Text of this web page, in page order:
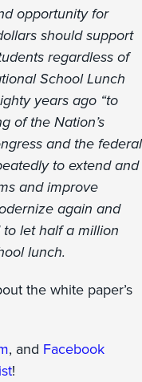
opportunity for
should support
regardless of
School Lunch
years ago “to
of the Nation’s
and the federal
to extend and
and improve
again and
let half a million
lunch.
the white paper’s
, and Facebook
!